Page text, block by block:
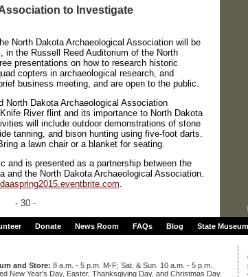
to Investigate
North Dakota Archaeological Association will be
in the Russell Reed Auditorium of the North
presentations on how to research historic
copters in archaeological research, and
business meeting, and are open to the public.
North Dakota Archaeological Association
River flint and its importance to North Dakota
will include outdoor demonstrations of stone
tanning, and bison hunting using five-foot darts.
a lawn chair or a blanket for seating.
and is presented as a partnership between the
the North Dakota Archaeological Association.
- 30 -
Donate News Room FAQs Blog State Museum
and Store: 8 a.m. - 5 p.m. M-F; Sat. & Sun. 10 a.m. - 5 p.m.
New Year's Day, Easter, Thanksgiving Day, and Christmas Day.